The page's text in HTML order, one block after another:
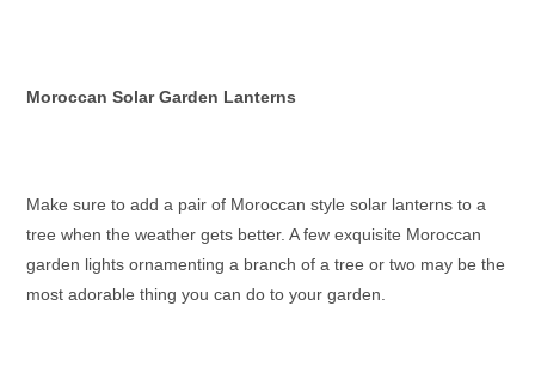
Moroccan Solar Garden Lanterns
Make sure to add a pair of Moroccan style solar lanternsto a
tree when the weather gets better. A few exquisite Moroccan
garden lightsornamenting a branch of a tree or two may be the
most adorable thing you can do to your garden.